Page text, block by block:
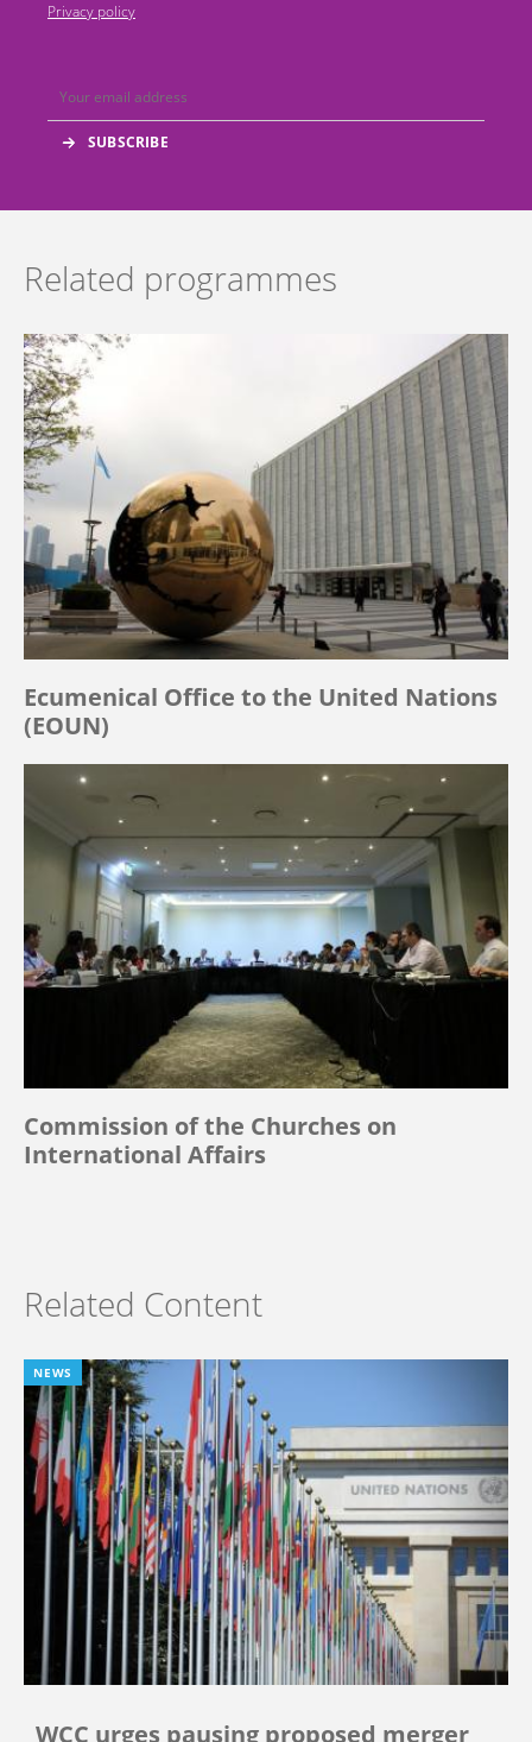
Privacy policy
Related programmes
Ecumenical Office to the United Nations
(EOUN)
Commission of the Churches on
International Affairs
Related Content
NEWS
WCC urges pausing proposed merger